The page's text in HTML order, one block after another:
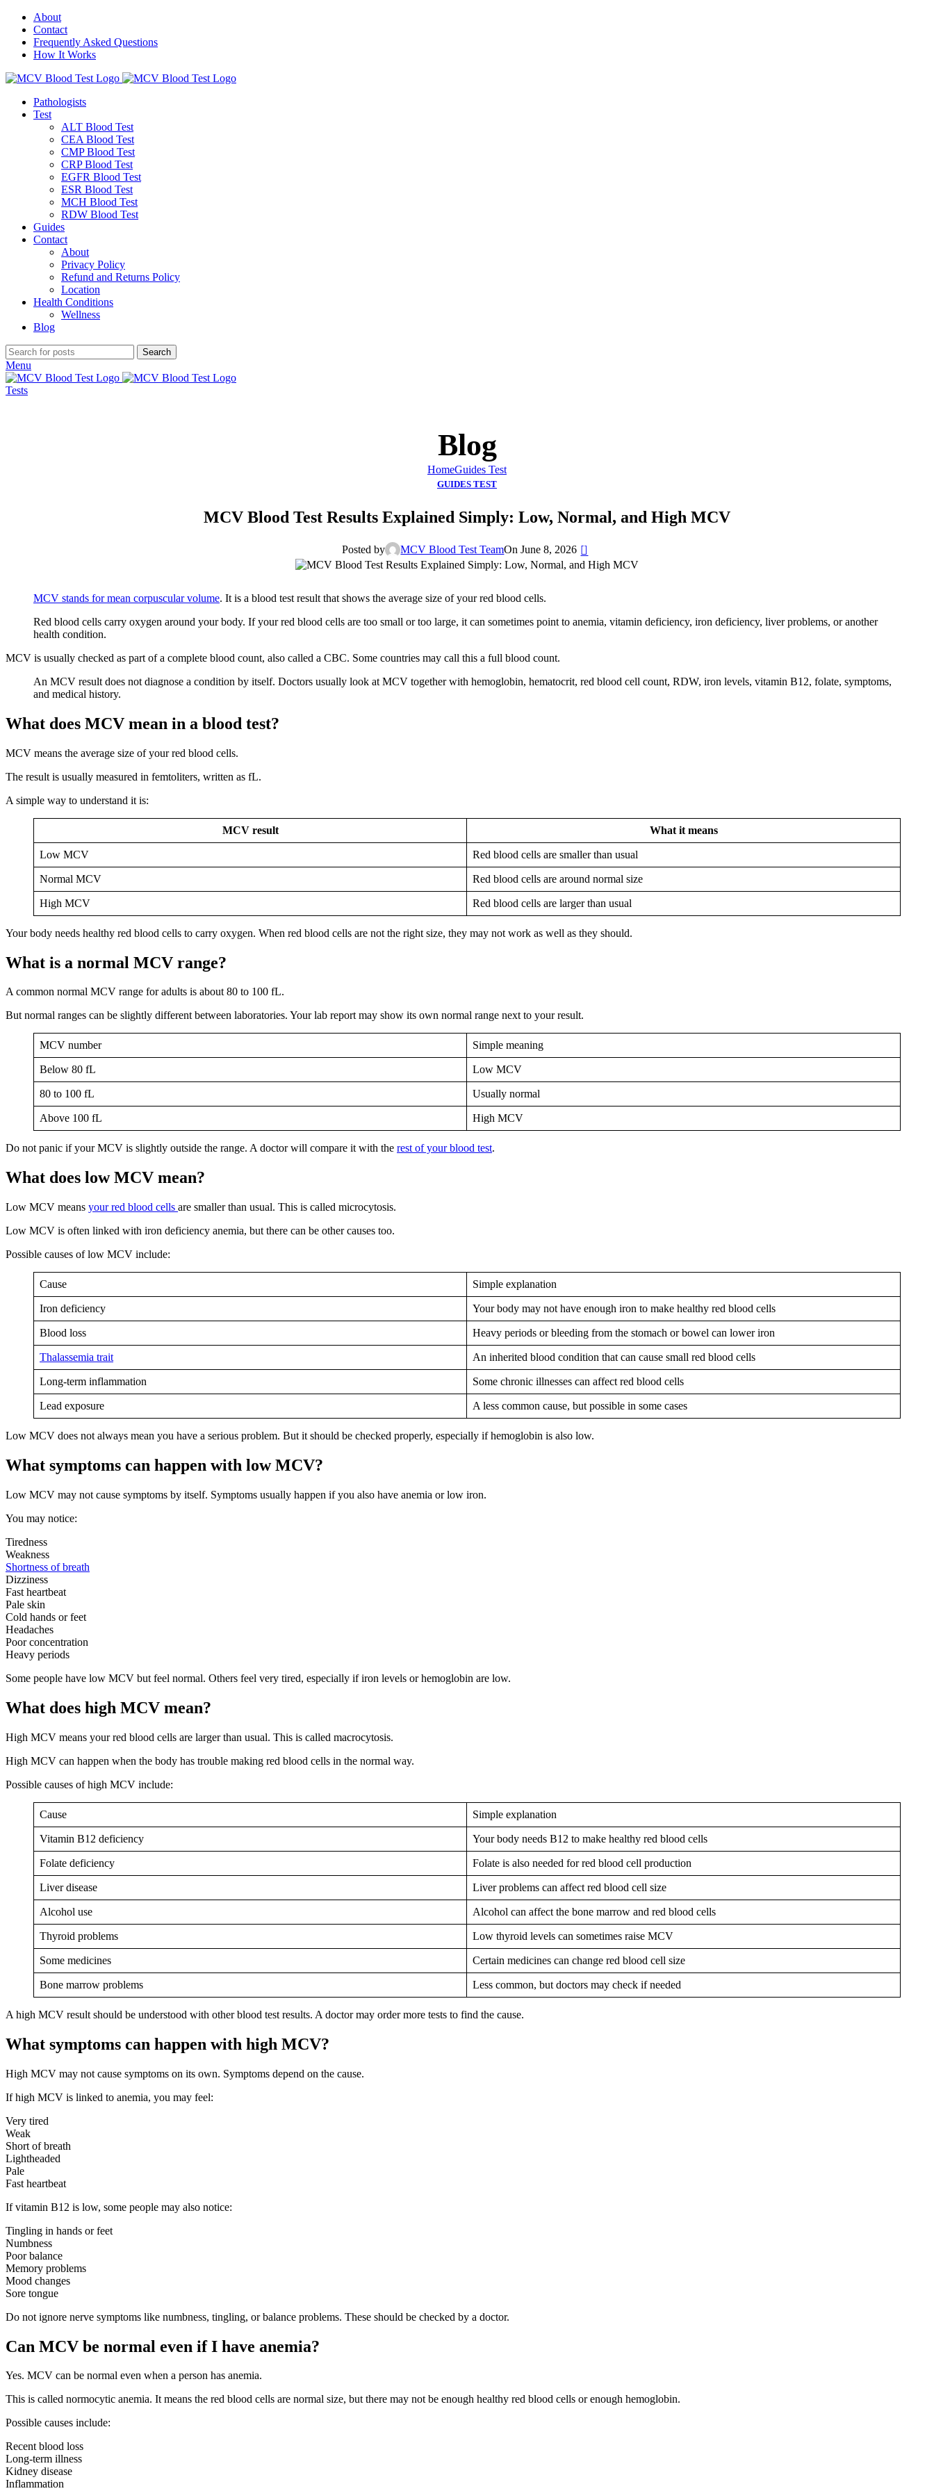
About
Contact
Frequently Asked Questions
How It Works
Pathologists
Test
ALT Blood Test
CEA Blood Test
CMP Blood Test
CRP Blood Test
EGFR Blood Test
ESR Blood Test
MCH Blood Test
RDW Blood Test
Guides
Contact
About
Privacy Policy
Refund and Returns Policy
Location
Health Conditions
Wellness
Blog
Search
Menu
Tests
Blog
HomeGuides Test
GUIDES TEST
MCV Blood Test Results Explained Simply: Low, Normal, and High MCV
Posted by MCV Blood Test TeamOn June 8, 2026 0
MCV stands for mean corpuscular volume. It is a blood test result that shows the average size of your red blood cells.
Red blood cells carry oxygen around your body. If your red blood cells are too small or too large, it can sometimes point to anemia, vitamin deficiency, iron deficiency, liver problems, or another
health condition.
MCV is usually checked as part of a complete blood count, also called a CBC. Some countries may call this a full blood count.
An MCV result does not diagnose a condition by itself. Doctors usually look at MCV together with hemoglobin, hematocrit, red blood cell count, RDW, iron levels, vitamin B12, folate, symptoms,
and medical history.
What does MCV mean in a blood test?
MCV means the average size of your red blood cells.
The result is usually measured in femtoliters, written as fL.
A simple way to understand it is:
MCV result What it means
Low MCV Red blood cells are smaller than usual
Normal MCV Red blood cells are around normal size
High MCV Red blood cells are larger than usual
Your body needs healthy red blood cells to carry oxygen. When red blood cells are not the right size, they may not work as well as they should.
What is a normal MCV range?
A common normal MCV range for adults is about 80 to 100 fL.
But normal ranges can be slightly different between laboratories. Your lab report may show its own normal range next to your result.
MCV number Simple meaning
Below 80 fL Low MCV
80 to 100 fL Usually normal
Above 100 fL High MCV
Do not panic if your MCV is slightly outside the range. A doctor will compare it with the rest of your blood test.
What does low MCV mean?
Low MCV means your red blood cells are smaller than usual. This is called microcytosis.
Low MCV is often linked with iron deficiency anemia, but there can be other causes too.
Possible causes of low MCV include:
Cause Simple explanation
Iron deficiency Your body may not have enough iron to make healthy red blood cells
Blood loss Heavy periods or bleeding from the stomach or bowel can lower iron
Thalassemia trait An inherited blood condition that can cause small red blood cells
Long-term inflammation Some chronic illnesses can affect red blood cells
Lead exposure A less common cause, but possible in some cases
Low MCV does not always mean you have a serious problem. But it should be checked properly, especially if hemoglobin is also low.
What symptoms can happen with low MCV?
Low MCV may not cause symptoms by itself. Symptoms usually happen if you also have anemia or low iron.
You may notice:
Tiredness
Weakness
Shortness of breath
Dizziness
Fast heartbeat
Pale skin
Cold hands or feet
Headaches
Poor concentration
Heavy periods
Some people have low MCV but feel normal. Others feel very tired, especially if iron levels or hemoglobin are low.
What does high MCV mean?
High MCV means your red blood cells are larger than usual. This is called macrocytosis.
High MCV can happen when the body has trouble making red blood cells in the normal way.
Possible causes of high MCV include:
Cause Simple explanation
Vitamin B12 deficiency Your body needs B12 to make healthy red blood cells
Folate deficiency Folate is also needed for red blood cell production
Liver disease Liver problems can affect red blood cell size
Alcohol use Alcohol can affect the bone marrow and red blood cells
Thyroid problems Low thyroid levels can sometimes raise MCV
Some medicines Certain medicines can change red blood cell size
Bone marrow problems Less common, but doctors may check if needed
A high MCV result should be understood with other blood test results. A doctor may order more tests to find the cause.
What symptoms can happen with high MCV?
High MCV may not cause symptoms on its own. Symptoms depend on the cause.
If high MCV is linked to anemia, you may feel:
Very tired
Weak
Short of breath
Lightheaded
Pale
Fast heartbeat
If vitamin B12 is low, some people may also notice:
Tingling in hands or feet
Numbness
Poor balance
Memory problems
Mood changes
Sore tongue
Do not ignore nerve symptoms like numbness, tingling, or balance problems. These should be checked by a doctor.
Can MCV be normal even if I have anemia?
Yes. MCV can be normal even when a person has anemia.
This is called normocytic anemia. It means the red blood cells are normal size, but there may not be enough healthy red blood cells or enough hemoglobin.
Possible causes include:
Recent blood loss
Long-term illness
Kidney disease
Inflammation